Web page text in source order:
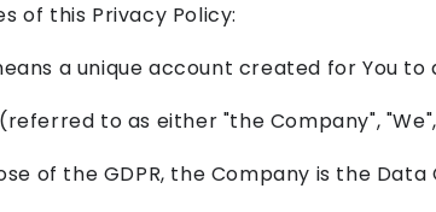
of this Privacy Policy:
a unique account created for You
(referred to as either "the Company",
of the GDPR, the Company is the Data